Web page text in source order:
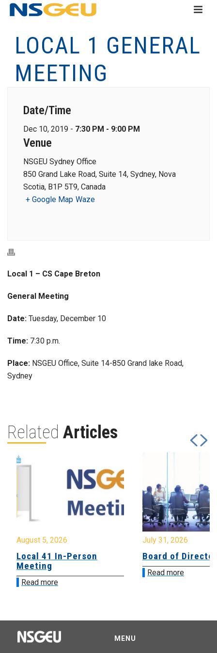
LOCAL 1 GENERAL
MEETING
Date/Time
Dec 10, 2019 - 7:30 PM - 9:00 PM
Venue
NSGEU Sydney Office
850 Grand Lake Road, Suite 14, Sydney, Nova
Scotia, B1P 5T9, Canada
+ Google Map Waze
Local 1 – CS Cape Breton
General Meeting
Date: Tuesday, December 10
Time: 7:30 p.m.
Place: NSGEU Office, Suite 14-850 Grand lake Road,
Sydney
Related Articles
August 5, 2026
Local 41 In-Person
Meeting
Read more
July 31, 2026
Board of
Read more
MENU